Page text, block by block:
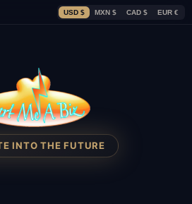
USD $ MXN $ CAD $ EUR €
INTO THE FUTURE